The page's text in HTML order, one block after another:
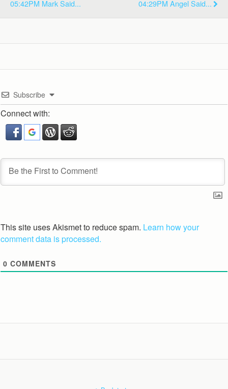
05:42PM Mark Said...
04:29PM Angel Said...
Subscribe
Connect with:
This site uses Akismet to reduce spam. Learn how your
comment data is processed.
0 COMMENTS